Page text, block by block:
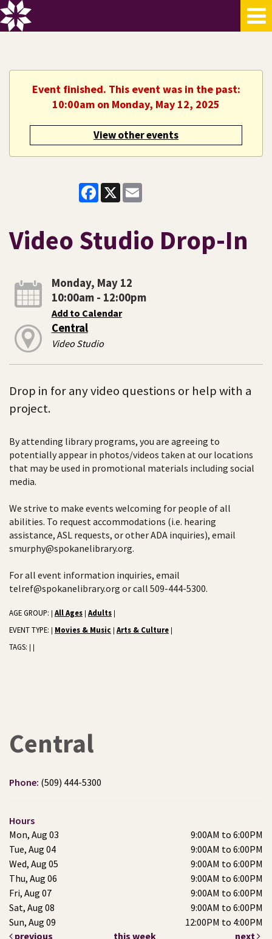
Event finished. This event was in the past:
10:00am on Monday, May 12, 2025
View other events
Facebook
X
Video Studio Drop-In
Monday, May 12
10:00am - 12:00pm
Add to Calendar
Central
Video Studio
Drop in for any video questions or help with a
project.
By attending library programs, you are agreeing to
potentially appear in photos/videos taken at our locations
that may be used in promotional materials including social
media.
We strive to make events welcoming for people of all
abilities. To request accommodations (i.e. hearing
assistance, ASL requests, or other ADA inquiries), email
smurphy@spokanelibrary.org.
For all event information inquiries, email
telref@spokanelibrary.org or call 509-444-5300.
AGE GROUP: All Ages Adults
EVENT TYPE: Movies & Music Arts & Culture
TAGS:
Central
Phone: (509) 444-5300
Hours
Mon, Aug 03
9:00AM to 6:00PM
Tue, Aug 04
9:00AM to 6:00PM
Wed, Aug 05
9:00AM to 6:00PM
Thu, Aug 06
9:00AM to 6:00PM
Fri, Aug 07
9:00AM to 6:00PM
Sat, Aug 08
9:00AM to 6:00PM
Sun, Aug 09
12:00PM to 4:00PM
previous
this week next